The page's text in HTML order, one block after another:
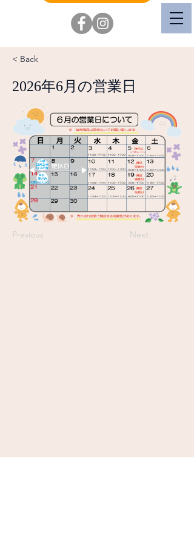
< Back
2026年6月の営業日
Previous Next